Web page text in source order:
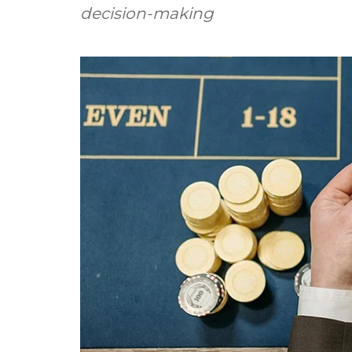
decision-making